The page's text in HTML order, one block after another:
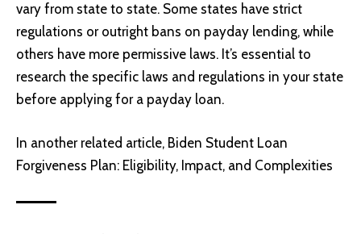
vary from state to state. Some states have strict
regulations or outright bans on payday lending, while
others have more permissive laws. It’s essential to
research the specific laws and regulations in your state
before applying for a payday loan.
In another related article, Biden Student Loan
Forgiveness Plan: Eligibility, Impact, and Complexities